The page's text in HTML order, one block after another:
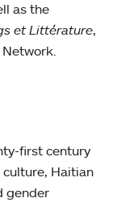
as the
et Littérature,
first century
Haitian
gender